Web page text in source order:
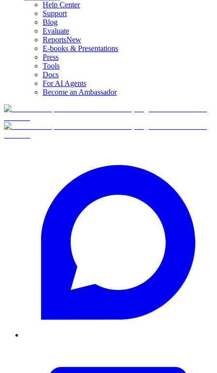
Help Center
Support
Blog
Evaluate
ReportsNew
E-books & Presentations
Press
Tools
Docs
For AI Agents
Become an Ambassador